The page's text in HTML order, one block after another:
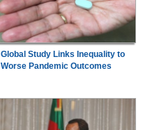
Global Study Links Inequality to
Worse Pandemic Outcomes